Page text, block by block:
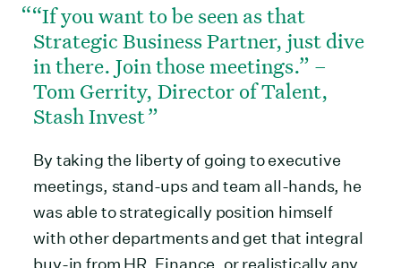
“If you want to be seen as that
Strategic Business Partner, just dive
in there. Join those meetings.” –
Tom Gerrity, Director of Talent,
Stash Invest
By taking the liberty of going to executive
meetings, stand-ups and team all-hands, he
was able to strategically position himself
with other departments and get that integral
buy-in from HR, Finance, or realistically any